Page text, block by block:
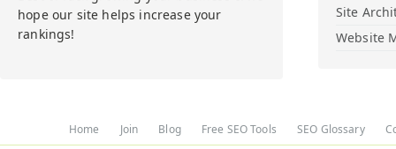
hope our site helps increase your
rankings!
Site
Website
Home Join Blog Free SEO Tools SEO Glossary